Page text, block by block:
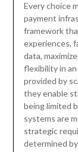
Every choice
payment
framework
experiences,
data,
flexibility in
provided by
they enable
being limited
systems are
strategic
determined